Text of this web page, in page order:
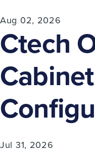
Aug 02, 2026
Ctech
Jul 31, 2026